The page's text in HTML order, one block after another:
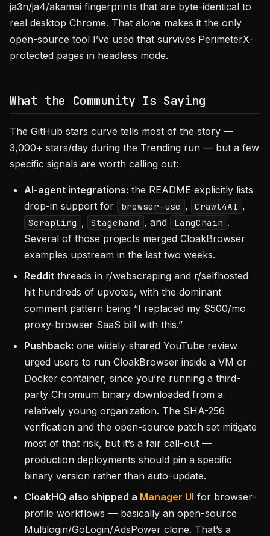
ja3n/ja4/akamai fingerprints that are byte-identical to
real desktop Chrome. That alone makes it the only
open-source tool I’ve used that survives PerimeterX-
protected pages in headless mode.
What the Community Is Saying
The GitHub stars curve tells most of the story —
3,000+ stars/day during the Trending run — but a few
specific signals are worth calling out:
AI-agent integrations: the README explicitly lists
drop-in support for
browser-use , Crawl4AI ,
Scrapling , Stagehand , and LangChain .
Several of those projects merged CloakBrowser
examples upstream in the last two weeks.
Reddit threads in r/webscraping and r/selfhosted
hit hundreds of upvotes, with the dominant
comment pattern being “I replaced my $500/mo
proxy-browser SaaS bill with this.”
Pushback: one widely-shared YouTube review
urged users to run CloakBrowser inside a VM or
Docker container, since you’re running a third-
party Chromium binary downloaded from a
relatively young organization. The SHA-256
verification and the open-source patch set mitigate
most of that risk, but it’s a fair call-out —
production deployments should pin a specific
binary version rather than auto-update.
CloakHQ also shipped a Manager UI for browser-
profile workflows — basically an open-source
Multilogin/GoLogin/AdsPower clone. That’s a